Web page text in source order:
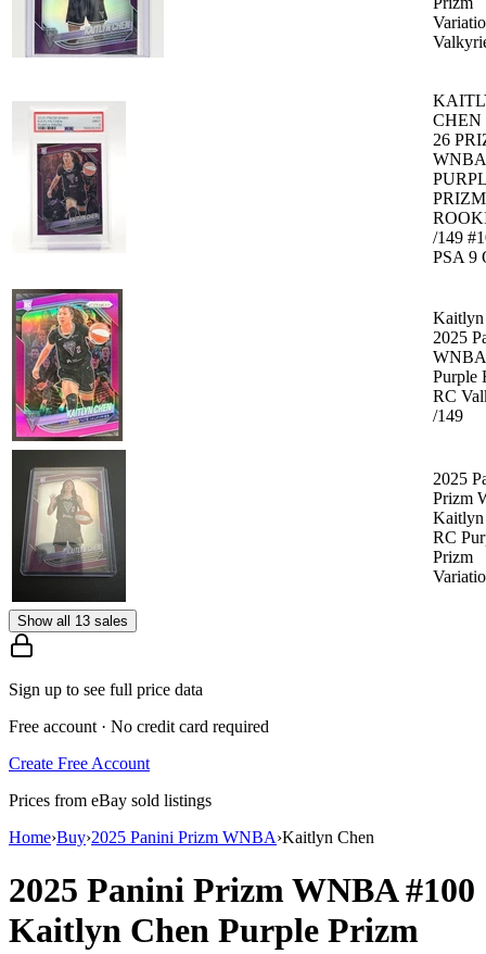
CHEN
26
WNBA
PRIZM
/149
PSA 9
Kaitlyn
2025
Purple
RC
/149
2025
Prizm
Kaitlyn
RC
Prizm
Show all 13 sales
Sign up to see full price data
Free account · No credit card required
Create Free Account
Prices from eBay sold listings
Home›Buy›2025 Panini Prizm WNBA›Kaitlyn Chen
2025 Panini Prizm WNBA#100
Kaitlyn Chen Purple Prizm